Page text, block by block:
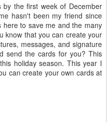
the first week of December
hasn't been my friend since
here to save me and the many
know that you can create your
messages, and signature
send the cards for you? This
holiday season. This year I
can create your own cards at